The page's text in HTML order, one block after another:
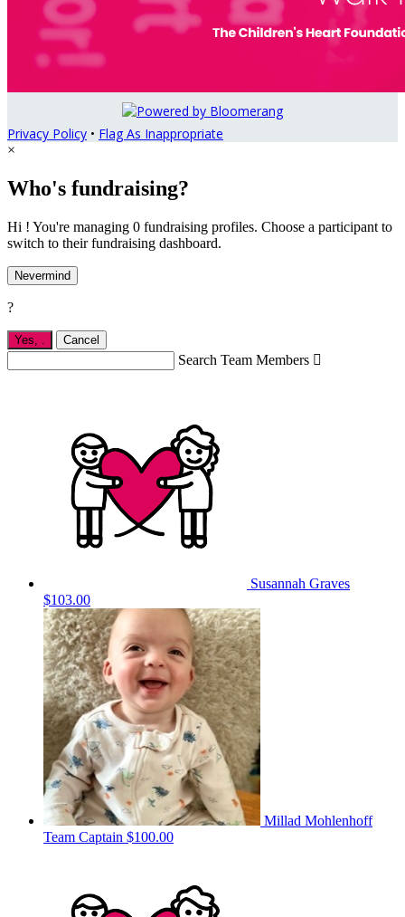
Privacy Policy • Flag As Inappropriate
×
Who's fundraising?
Hi ! You're managing 0 fundraising profiles. Choose a participant to
switch to their fundraising dashboard.
Nevermind
?
Yes, . Cancel
Search Team Members 
Susannah Graves
$103.00
Millad Mohlenhoff
Team Captain $100.00